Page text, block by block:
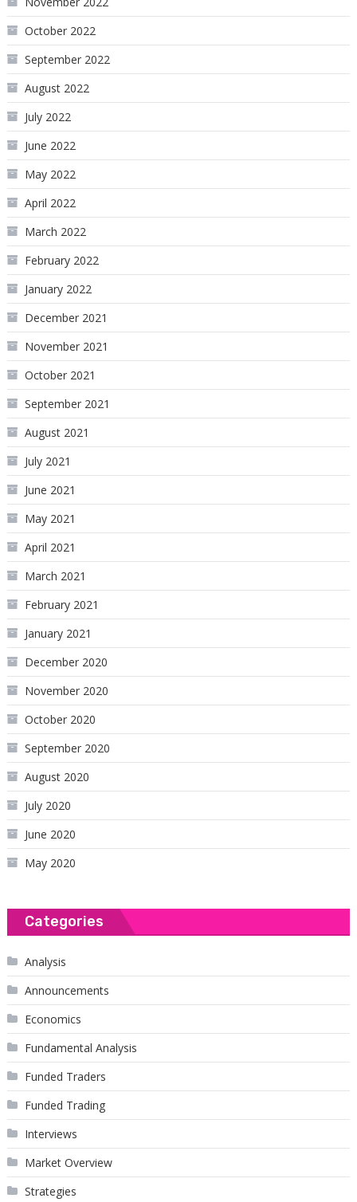
October 2022
September 2022
August 2022
July 2022
June 2022
May 2022
April 2022
March 2022
February 2022
January 2022
December 2021
November 2021
October 2021
September 2021
August 2021
July 2021
June 2021
May 2021
April 2021
March 2021
February 2021
January 2021
December 2020
November 2020
October 2020
September 2020
August 2020
July 2020
June 2020
May 2020
Categories
Analysis
Announcements
Economics
Fundamental Analysis
Funded Traders
Funded Trading
Interviews
Market Overview
Strategies